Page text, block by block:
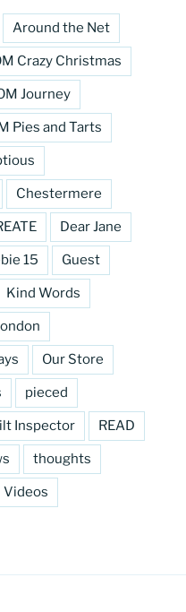
Around the Net
Crazy Christmas
Journey
Pies and Tarts
Chestermere
Dear Jane
15 Guest
Kind Words
Our Store
pieced
Inspector READ
thoughts
Videos